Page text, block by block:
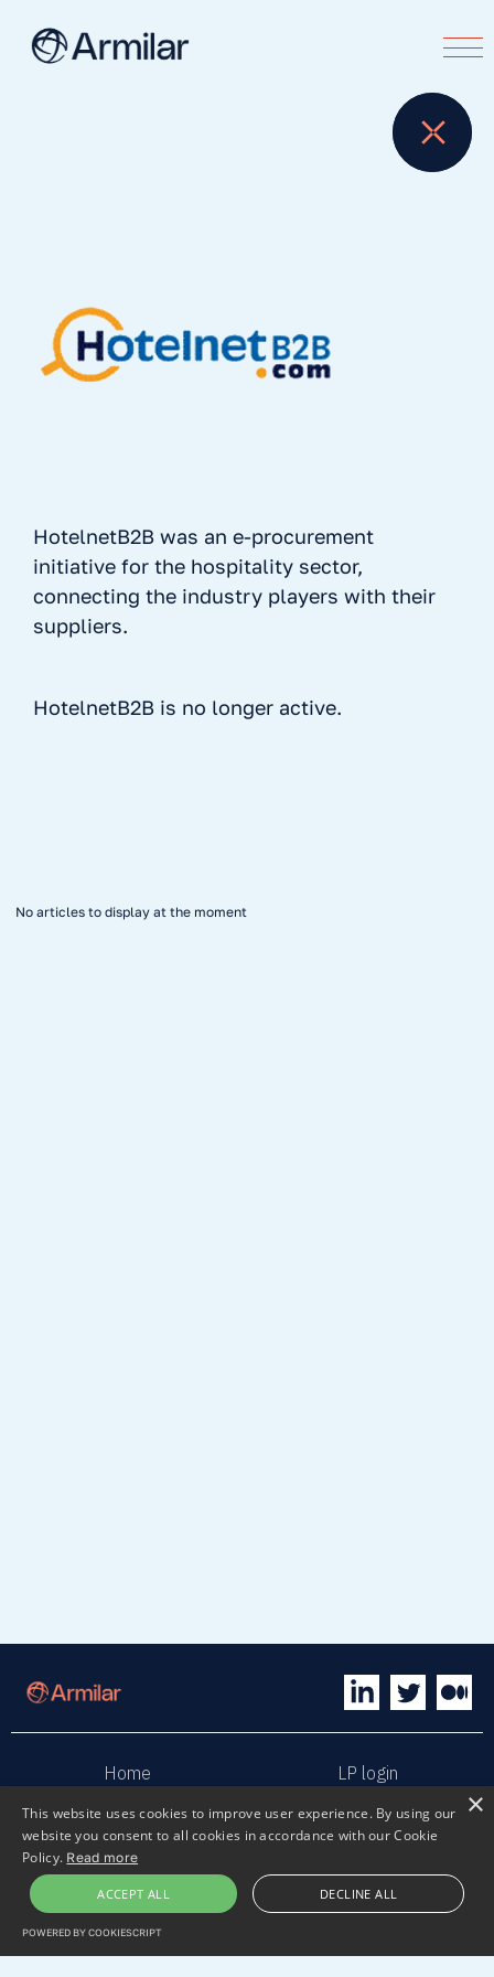
HotelnetB2B was an e-procurement
initiative for the hospitality sector,
connecting the industry players with their
suppliers.
HotelnetB2B is no longer active.
No articles to display at the moment
Home LP login
Sphaera Terms & Conditions
Privacy policy Sustainability
Contact us Submit pitch
×
This website uses cookies to improve user experience. By using our
website you consent to all cookies in accordance with our Cookie
Policy. Read more
ACCEPT ALL DECLINE ALL
POWERED BY COOKIESCRIPT